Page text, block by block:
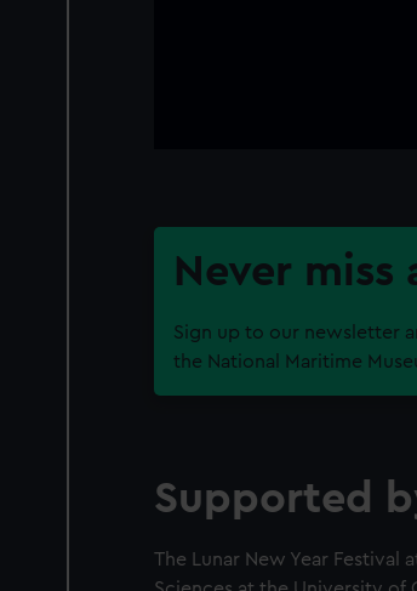
Never miss
Sign up to our newsletter
the National Maritime
Supported
The Lunar New Year Festival